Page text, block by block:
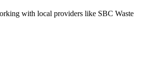
with local providers like SBC Waste